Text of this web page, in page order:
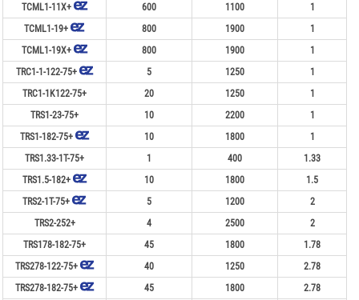
TCML1-11X+
600 1100
1
TCML1-19+
800 1900
1
TCML1-19X+
800 1900
1
TRC1-1-122-75+
5 1250
1
TRC1-1K122-75+
20 1250
1
TRS1-23-75+
10 2200
1
TRS1-182-75+
10 1800
1
TRS1.33-1T-75+
1 400
1.33
TRS1.5-182+
10 1800
1.5
TRS2-1T-75+
5 1200
2
TRS2-252+
4 2500
2
TRS178-182-75+
45 1800
1.78
TRS278-122-75+
40 1250
2.78
TRS278-182-75+
45 1800
2.78